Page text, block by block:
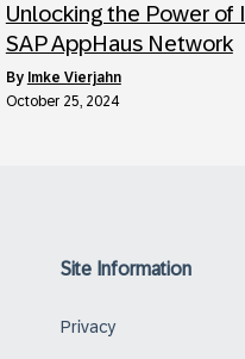
Unlocking the Power of
SAP AppHaus Network
by Imke Vierjahn
October 25, 2024
Site Information
Privacy